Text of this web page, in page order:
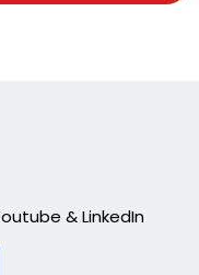
& LinkedIn